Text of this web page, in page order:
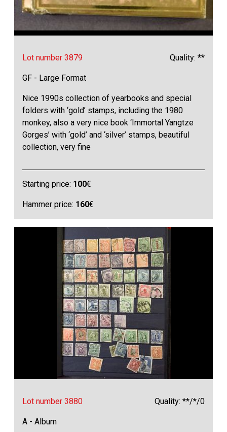
Lot number 3879 Quality: **
GF - Large Format
Nice 1990s collection of yearbooks and special
folders with ‘gold’ stamps, including the 1980
monkey, also a very nice book ‘Immortal Yangtze
Gorges’ with ‘gold’ and ‘silver’ stamps, beautiful
collection, very fine
Starting price: 100€
Hammer price: 160€
Lot number 3880 Quality: **/*/0
A - Album